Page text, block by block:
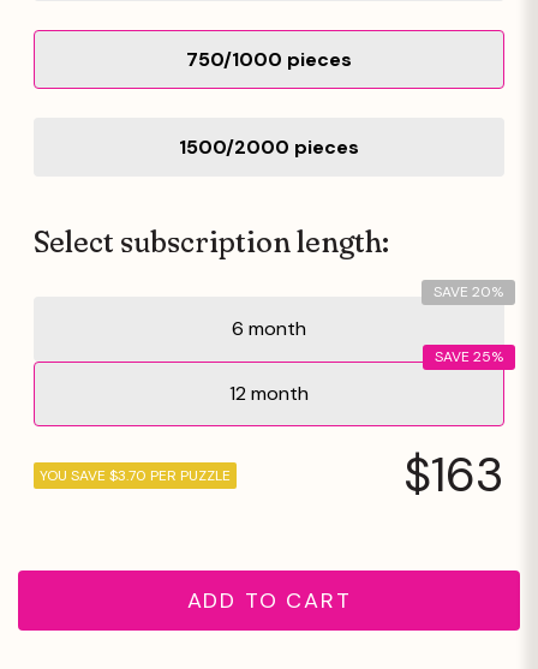
750/1000 pieces
1500/2000 pieces
Select subscription length:
6 month
SAVE 20%
12 month
SAVE 25%
$163
ADD TO CART